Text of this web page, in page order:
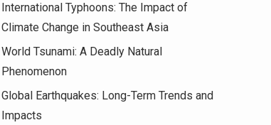
International Typhoons: The Impact of
Climate Change in Southeast Asia
World Tsunami: A Deadly Natural
Phenomenon
Global Earthquakes: Long-Term Trends and
Impacts